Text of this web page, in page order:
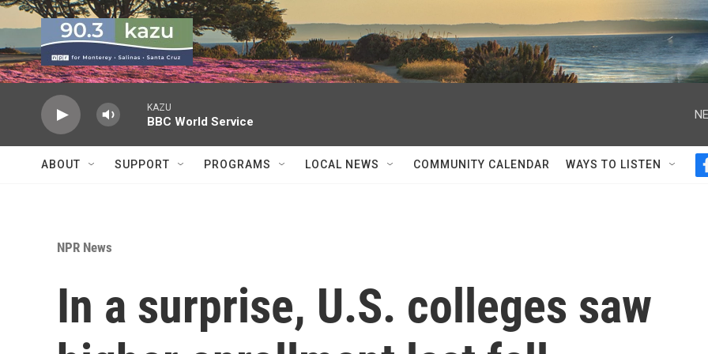
Skip to main content
KAZU
BBC World Service
ABOUT SUPPORT PROGRAMS LOCAL NEWS COMMUNITY CALENDAR WAYS TO LISTEN
NPR News
In a surprise, U.S. colleges saw